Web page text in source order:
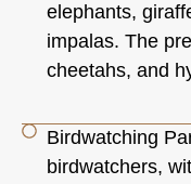
elephants,
impalas. The
cheetahs, and
Birdwatching
birdwatchers,